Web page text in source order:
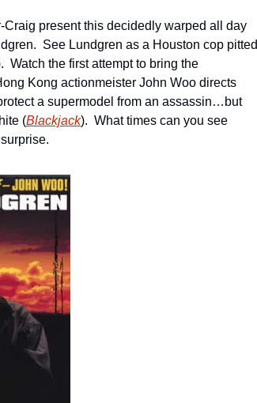
present this decidedly warped all day
See Lundgren as a Houston cop pitted
Watch the first attempt to bring the
Kong actionmeister John Woo directs
a supermodel from an assassin…but
(Blackjack).  What times can you see